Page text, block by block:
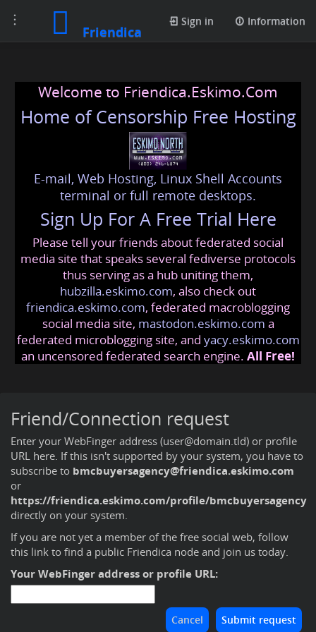
Toggle
navigation
Friendica
Sign in Information
Welcome to Friendica.Eskimo.Com
Home of Censorship Free Hosting
E-mail, Web Hosting, Linux Shell Accounts
terminal or full remote desktops.
Sign Up For A Free Trial Here
Please tell your friends about federated social
media site that speaks several fediverse protocols
thus serving as a hub uniting them,
hubzilla.eskimo.com, also check out
friendica.eskimo.com, federated macroblogging
social media site, mastodon.eskimo.com a
federated microblogging site, and yacy.eskimo.com
an uncensored federated search engine. All Free!
Friend/Connection request
Enter your WebFinger address (user@domain.tld) or profile
URL here. If this isn't supported by your system, you have to
subscribe to bmcbuyersagency@friendica.eskimo.com
or
https://friendica.eskimo.com/profile/bmcbuyersagency
directly on your system.
If you are not yet a member of the free social web, follow
this link to find a public Friendica node and join us today.
Your WebFinger address or profile URL: